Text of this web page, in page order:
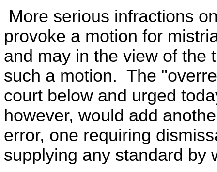
More serious infractions
provoke a motion for
and may in the view of the
such a motion. The
court below and urged
however, would add
error, one requiring
supplying any standard by